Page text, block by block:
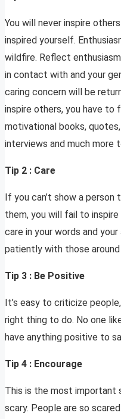
You will never inspire
inspired yourself.
wildfire. Reflect
in contact with and your
caring concern will be
inspire others, you have to
motivational books,
interviews and much
Tip 2 : Care
If you can’t show a
them, you will fail to
care in your words and
patiently with those around
Tip 3 : Be Positive
It’s easy to criticize
right thing to do. No one
have anything positive to
Tip 4 : Encourage
This is the most important
scary. People are so